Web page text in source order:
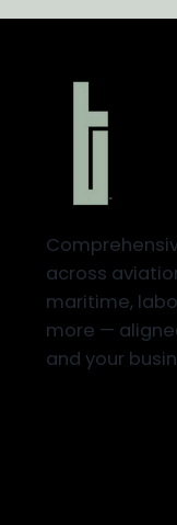
across
maritime,
more —
and your